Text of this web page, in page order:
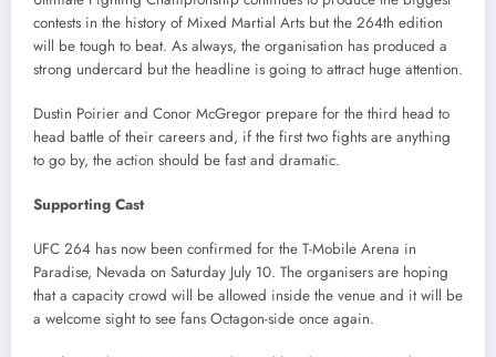
contests in the history of Mixed Martial Arts but the 264th edition
will be tough to beat. As always, the organisation has produced a
strong undercard but the headline is going to attract huge attention.
Dustin Poirier and Conor McGregor prepare for the third head to
head battle of their careers and, if the first two fights are anything
to go by, the action should be fast and dramatic.
Supporting Cast
UFC 264 has now been confirmed for the T-Mobile Arena in
Paradise, Nevada on Saturday July 10. The organisers are hoping
that a capacity crowd will be allowed inside the venue and it will be
a welcome sight to see fans Octagon-side once again.